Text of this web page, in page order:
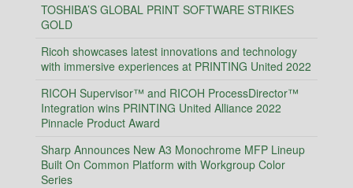
TOSHIBA’S GLOBAL PRINT SOFTWARE STRIKES
GOLD
Ricoh showcases latest innovations and technology
with immersive experiences at PRINTING United 2022
RICOH Supervisor™ and RICOH ProcessDirector™
Integration wins PRINTING United Alliance 2022
Pinnacle Product Award
Sharp Announces New A3 Monochrome MFP Lineup
Built On Common Platform with Workgroup Color
Series